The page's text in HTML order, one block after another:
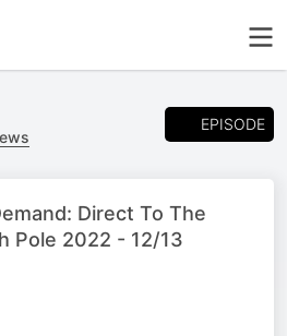
EPISODE
Direct To The
Pole 2022 - 12/13